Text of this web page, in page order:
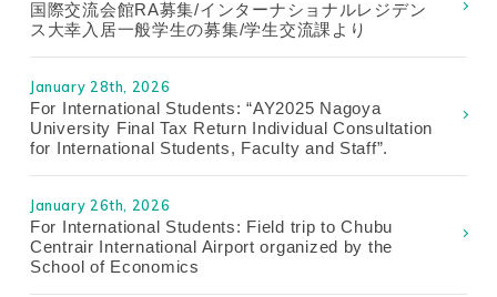
国際交流会館RA募集/インターナショナルレジデン
ス大幸入居一般学生の募集/学生交流課より
January 28th, 2026
For International Students: “AY2025 Nagoya
University Final Tax Return Individual Consultation
for International Students, Faculty and Staff”.
January 26th, 2026
For International Students: Field trip to Chubu
Centrair International Airport organized by the
School of Economics